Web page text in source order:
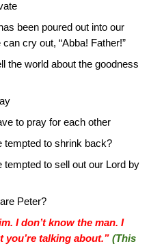
been poured out into our
cry out, “Abba! Father!”
the world about the goodness
to pray for each other
tempted to shrink back?
tempted to sell out our Lord by
Peter?
I don’t know the man. I
you’re talking about.”(This